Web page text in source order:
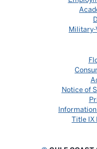
Military-
Notice of
Title IX